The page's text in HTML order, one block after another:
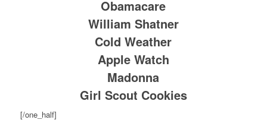
Obamacare
William Shatner
Cold Weather
Apple Watch
Madonna
Girl Scout Cookies
[/one_half]